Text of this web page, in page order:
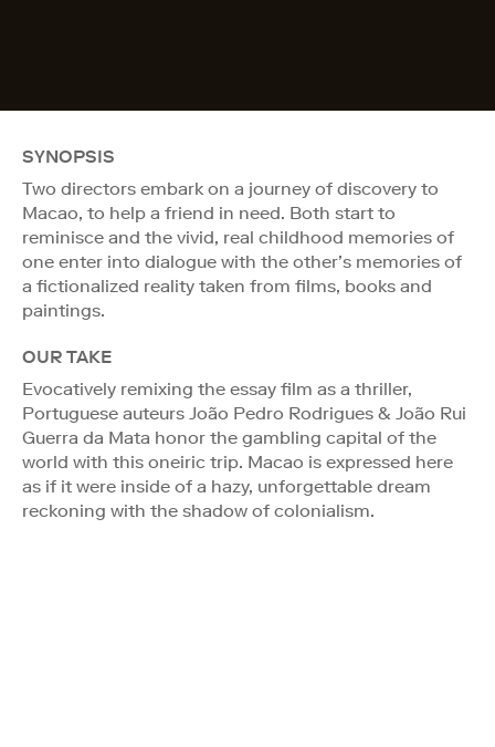
SYNOPSIS
Two directors embark on a journey of discovery to
Macao, to help a friend in need. Both start to
reminisce and the vivid, real childhood memories of
one enter into dialogue with the other’s memories of
a fictionalized reality taken from films, books and
paintings.
OUR TAKE
Evocatively remixing the essay film as a thriller,
Portuguese auteurs João Pedro Rodrigues & João Rui
Guerra da Mata honor the gambling capital of the
world with this oneiric trip. Macao is expressed here
as if it were inside of a hazy, unforgettable dream
reckoning with the shadow of colonialism.